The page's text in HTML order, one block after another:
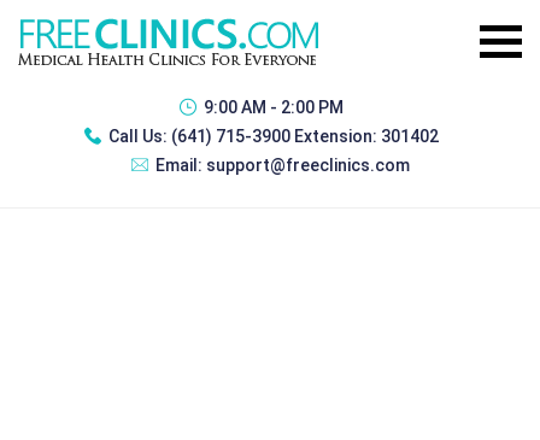
9:00 AM - 2:00 PM
Call Us: (641) 715-3900 Extension: 301402
Email: support@freeclinics.com